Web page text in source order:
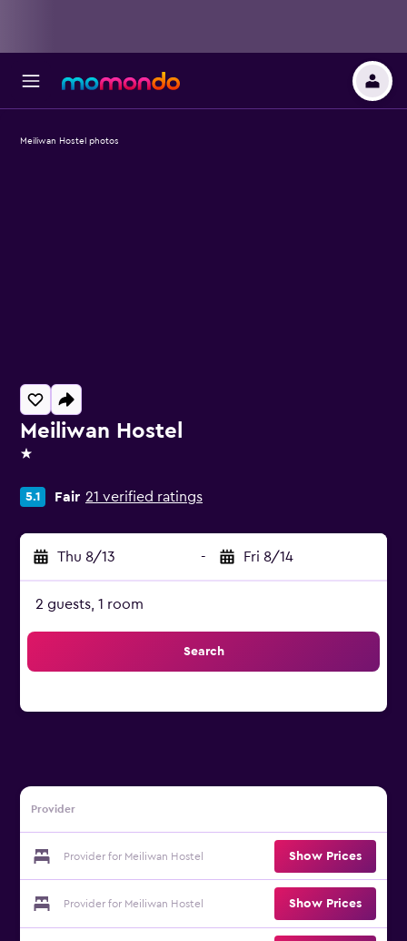
Meiliwan Hostel
1 star
5.1 Fair 21 verified ratings
Thu 8/13 - Fri 8/14
2 guests, 1 room
Search
Provider
Provider for Meiliwan Hostel Show Prices
Provider for Meiliwan Hostel Show Prices
Meiliwan Hostel photos